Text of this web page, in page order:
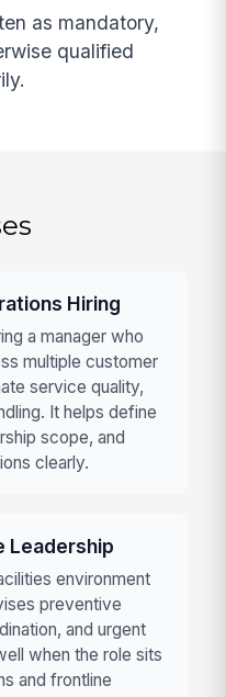
as mandatory,
qualified
Hiring
a manager who
multiple customer
service quality,
It helps define
scope, and
clearly.
Leadership
environment
preventive
and urgent
when the role sits
and frontline